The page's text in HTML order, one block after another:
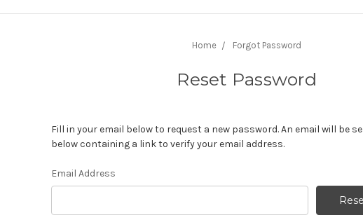
Home Forgot Password
Reset Password
Fill in your email below to request a new password. An email will be
below containing a link to verify your email address.
Email Address